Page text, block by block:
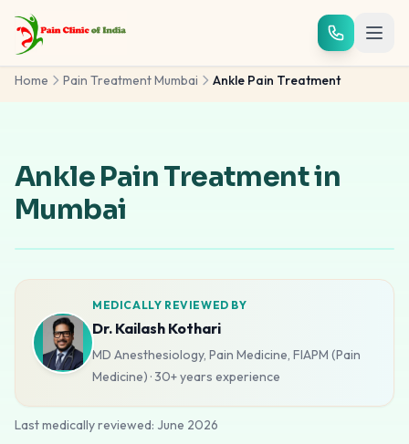
Skip to main content
Home Pain Treatment Mumbai Ankle Pain Treatment
Ankle Pain Treatment in
Mumbai
MEDICALLY REVIEWED BY
Dr. Kailash Kothari
MD Anesthesiology, Pain Medicine, FIAPM (Pain
Medicine) ·30+ years experience
Last medically reviewed: June 2026